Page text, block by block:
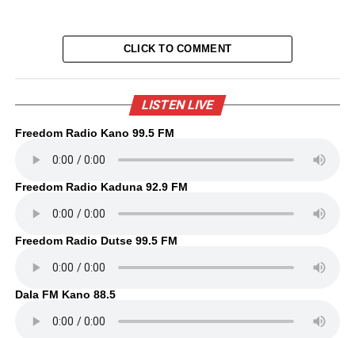
CLICK TO COMMENT
LISTEN LIVE
Freedom Radio Kano 99.5 FM
Freedom Radio Kaduna 92.9 FM
Freedom Radio Dutse 99.5 FM
Dala FM Kano 88.5